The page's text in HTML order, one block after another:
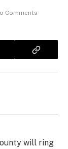
Comments
will ring